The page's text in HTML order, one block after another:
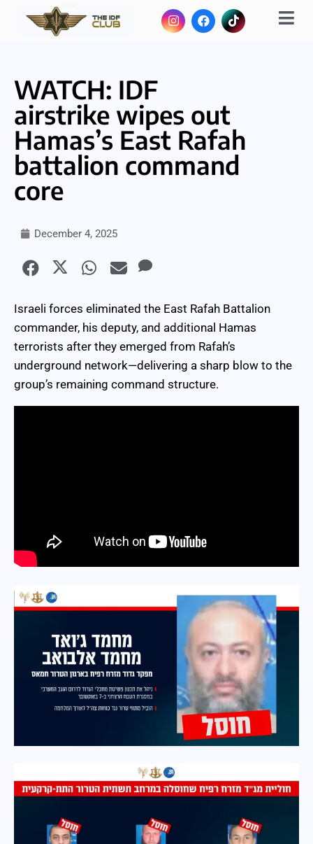
WATCH: IDF
airstrike wipes out
Hamas’s East Rafah
battalion command
core
December 4, 2025
Israeli forces eliminated the East Rafah Battalion
commander, his deputy, and additional Hamas
terrorists after they emerged from Rafah’s
underground network—delivering a sharp blow to the
group’s remaining command structure.